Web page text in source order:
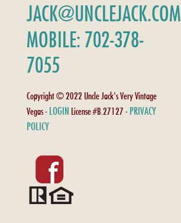
JACK@UNCLEJACK.COM
MOBILE: 702-378-
7055
Copyright © 2022 Uncle Jack's Very Vintage
Vegas - LOGIN License #B.27127 - PRIVACY
POLICY